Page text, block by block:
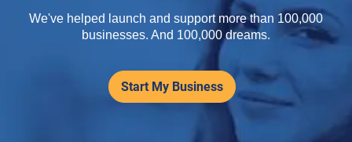
We've helped launch and support more than 100,000
businesses. And 100,000 dreams.
Start My Business